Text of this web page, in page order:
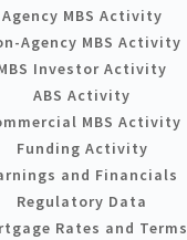
Agency MBS Activity
Agency MBS Activity
Investor Activity
ABS Activity
MBS Activity
Funding Activity
and Financials
Regulatory Data
Rates and Terms